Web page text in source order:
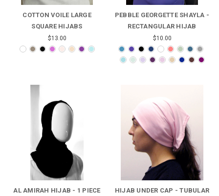
COTTON VOILE LARGE
SQUARE HIJABS
$13.00
PEBBLE GEORGETTE SHAYLA -
RECTANGULAR HIJAB
$10.00
AL AMIRAH HIJAB - 1 PIECE HIJAB UNDER CAP - TUBULAR